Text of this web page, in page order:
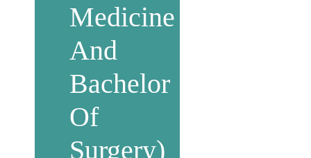
Medicine
And
Bachelor
Of
Surgery)